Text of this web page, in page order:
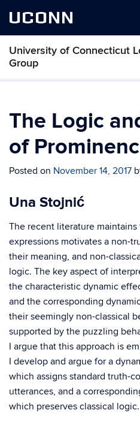
UCONN
University of Connecticut
Group
Skip
content
The Logic
of
Posted on November 14, 2017
Una Stojnić
The recent literature
expressions motivates a non-
their meaning, and non-
logic. The key aspect of
the characteristic dynamic
and the corresponding
their seemingly non-classical
supported by the puzzling
I argue that this approach is
I develop and argue for a
which assigns standard truth-
utterances, and a
which preserves classical logic.